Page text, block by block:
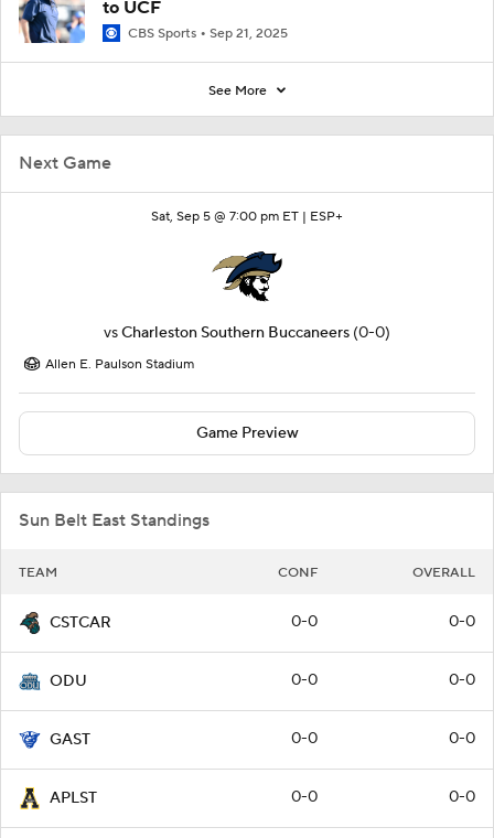
Next Game
Sat, Sep 5 @ 7:00 pm ET | ESP+
vsCharleston Southern Buccaneers (0-0)
Allen E. Paulson Stadium
Game Preview
Sun Belt East Standings
TEAM CONF OVERALL
CSTCAR 0-0 0-0
ODU 0-0 0-0
GAST 0-0 0-0
APLST 0-0 0-0
to UCF
CBS Sports Sep 21, 2025
See More